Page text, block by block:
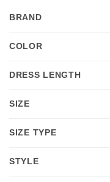
BRAND
COLOR
DRESS LENGTH
SIZE
SIZE TYPE
STYLE